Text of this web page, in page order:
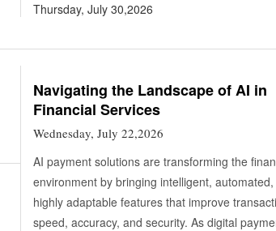
Thursday, July 30,2026
Navigating the Landscape of AI in
Financial Services
Wednesday, July 22,2026
AI payment solutions are transforming the
environment by bringing intelligent, automated,
highly adaptable features that improve
speed, accuracy, and security. As digital